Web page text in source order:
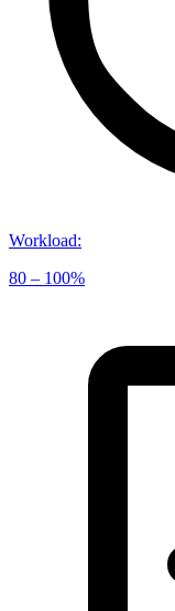
Workload:
80 – 100%